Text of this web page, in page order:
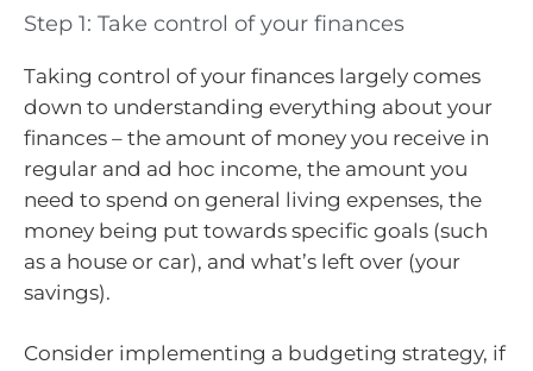
Step 1: Take control of your finances
Taking control of your finances largely comes
down to understanding everything about your
finances – the amount of money you receive in
regular and ad hoc income, the amount you
need to spend on general living expenses, the
money being put towards specific goals (such
as a house or car), and what’s left over (your
savings).
Consider implementing a budgeting strategy, if